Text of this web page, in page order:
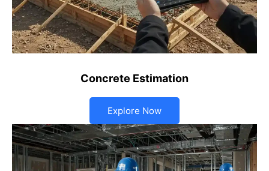
Concrete Estimation
Explore Now